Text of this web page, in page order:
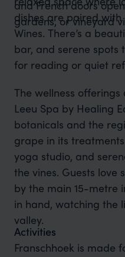
and French doors
gardens, or vineyard
dishes are paired with
Wines. There’s a
bar, and serene spots
for reading or quiet
The wellness
Leeu Spa by Healing
botanicals and the
grape in its
yoga studio, and
the vines. Guests love
by the main 15-metre
in hand, watching the
valley.
Activities
Franschhoek is made